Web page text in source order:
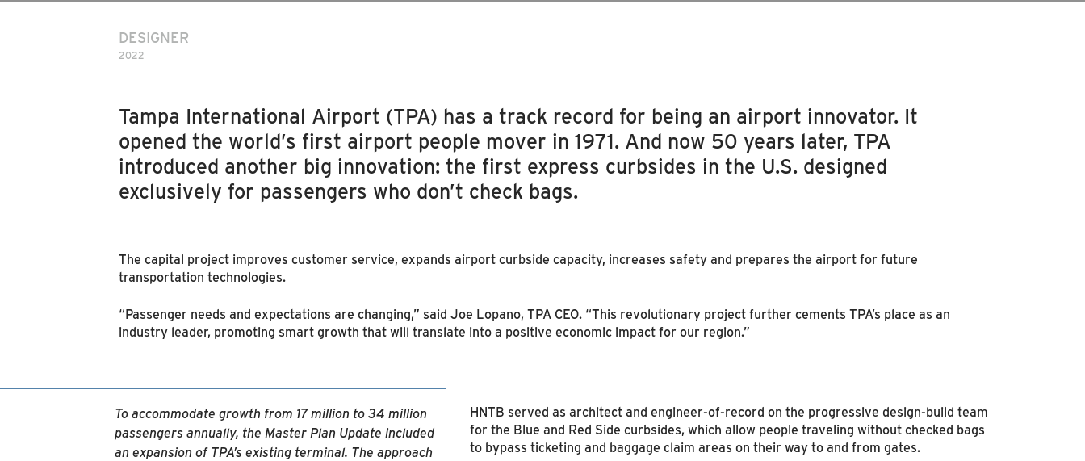
DESIGNER
2022
Tampa International Airport (TPA) has a track record for being an airport innovator. It
opened the world’s first airport people mover in 1971. And now 50 years later, TPA
introduced another big innovation: the first express curbsides in the U.S. designed
exclusively for passengers who don’t check bags.
The capital project improves customer service, expands airport curbside capacity, increases safety and prepares the airport for future
transportation technologies.
“Passenger needs and expectations are changing,” said Joe Lopano, TPA CEO. “This revolutionary project further cements TPA’s place as an
industry leader, promoting smart growth that will translate into a positive economic impact for our region.”
To accommodate growth from 17 million to 34 million
passengers annually, the Master Plan Update included
an expansion of TPA’s existing terminal. The approach
HNTB served as architect and engineer-of-record on the progressive design-build team
for the Blue and Red Side curbsides, which allow people traveling without checked bags
to bypass ticketing and baggage claim areas on their way to and from gates.